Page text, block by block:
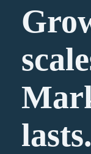
lasts.